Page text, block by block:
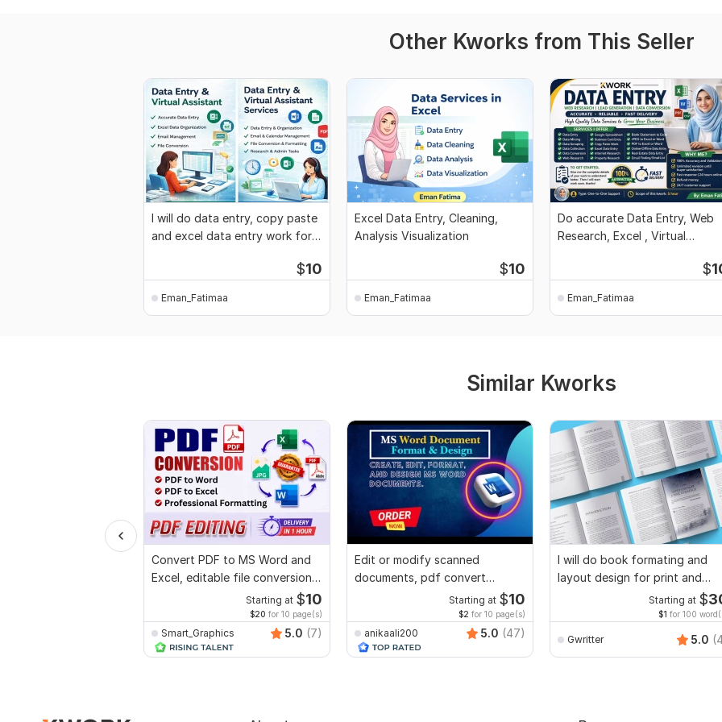
Other Kworks from This Seller
I will do data entry, copy paste
and excel data entry work for
$10
Eman_Fatimaa
Excel Data Entry, Cleaning,
Analysis Visualization
$10
Eman_Fatimaa
Do accurate Data Entry, Web
Research, Excel , Virtual
$
Eman_Fatimaa
Similar Kworks
Convert PDF to MS Word and
Excel, editable file conversion,
Starting at $10
$20 for 10 page(s)
Smart_Graphics 5.0 (7)
Edit or modify scanned
documents, pdf convert
recreate format ms word
Starting at $10
$2 for 10 page(s)
anikaali200 5.0 (47)
I will do book formating and
layout design for print and
Starting at $
$1 for 100
Gwritter 5.0